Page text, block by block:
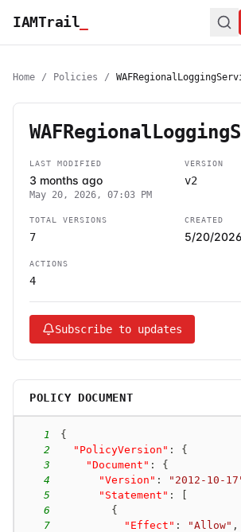
IAMTrail
Home / Policies /
LAST MODIFIED
3 months ago
May 20, 2026, 07:03 PM
VERSION
v2
TOTAL VERSIONS
7
CREATED
5/20/2026
ACTIONS
4
Subscribe to updates
POLICY DOCUMENT
1
{
2
"PolicyVersion" :
{
3
"Document" :
{
4
"Version" : "2012-10-
5
"Statement" :
6
{
7
"Effect" : "Allow" ,